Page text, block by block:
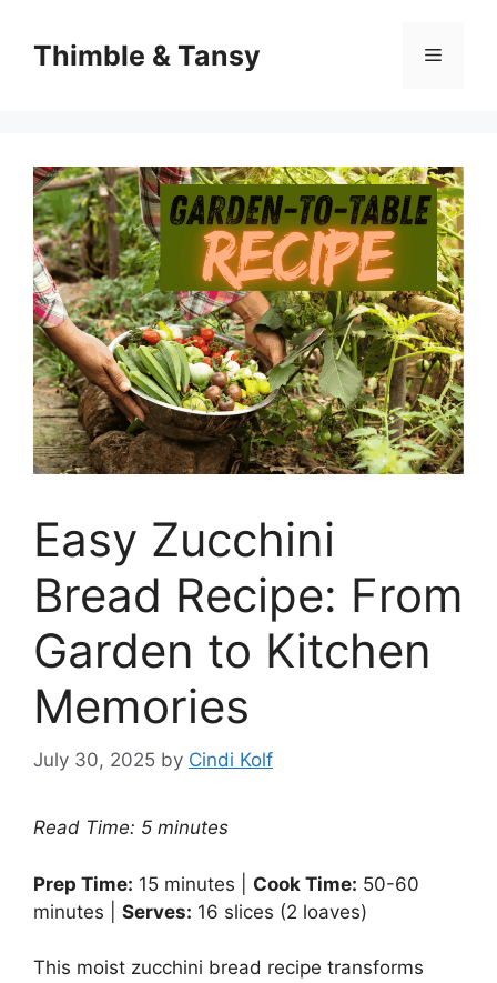
contentThimble & Tansy Menu
Easy Zucchini
Bread Recipe: From
Garden to Kitchen
Memories
July 30, 2025 by Cindi Kolf
Read Time: 5 minutes
Prep Time: 15 minutes | Cook Time: 50-60
minutes | Serves: 16 slices (2 loaves)
This moist zucchini bread recipe transforms